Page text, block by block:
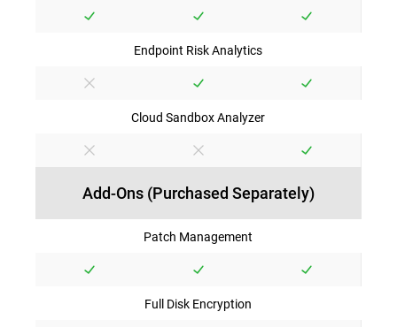
Endpoint Risk Analytics
Cloud Sandbox Analyzer
Add-Ons (Purchased Separately)
Patch Management
Full Disk Encryption